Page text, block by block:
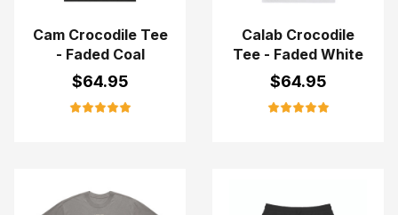
Cam Crocodile Tee
- Faded Coal
$64.95
Calab Crocodile
Tee - Faded White
$64.95